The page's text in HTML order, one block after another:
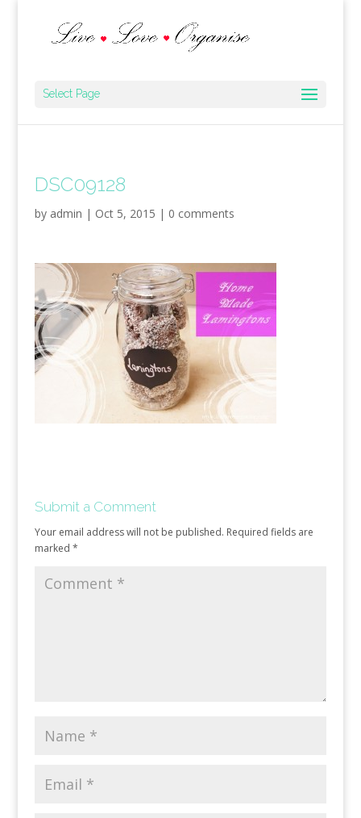
Select Page
DSC09128
by admin | Oct 5, 2015 | 0 comments
Submit a Comment
Your email address will not be published. Required fields are
marked *